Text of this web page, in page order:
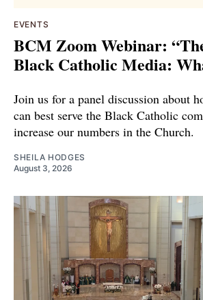
EVENTS
BCM Zoom Webinar:
Black Catholic Media:
Join us for a panel discussion about
can best serve the Black Catholic
increase our numbers in the Church.
SHEILA HODGES
August 3, 2026